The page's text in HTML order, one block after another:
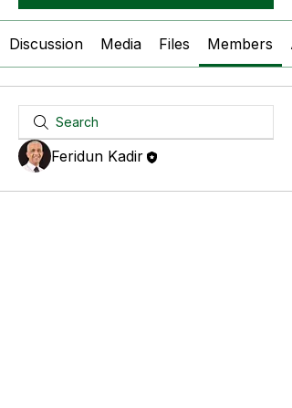
Discussion Media Files Members
Feridun Kadir